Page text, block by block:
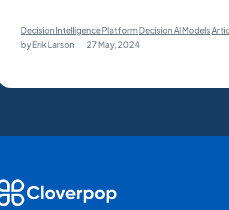
Decision Intelligence PlatformDecision AI Models
byErik Larson 27 May, 2024